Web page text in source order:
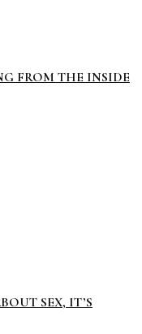
FROM THE INSIDE
SEX, IT’S